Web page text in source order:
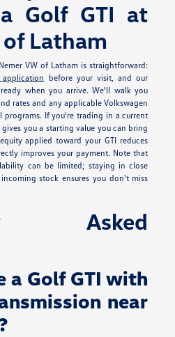
Golf GTI at
Latham
VW of Latham is straightforward:
before your visit, and our
when you arrive. We'll walk you
rates and any applicable Volkswagen
programs. If you're trading in a current
gives you a starting value you can bring
applied toward your GTI reduces
improves your payment. Note that
can be limited; staying in close
stock ensures you don't miss
Asked
a Golf GTI with
near